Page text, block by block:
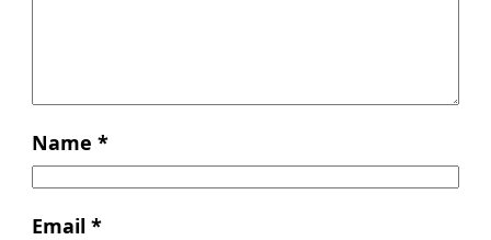
Name *
Email *